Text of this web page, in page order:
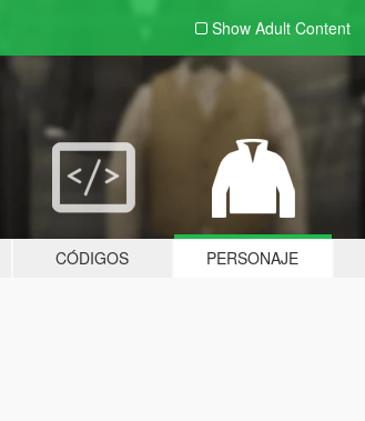
Show Adult Content
CÓDIGOS PERSONAJE